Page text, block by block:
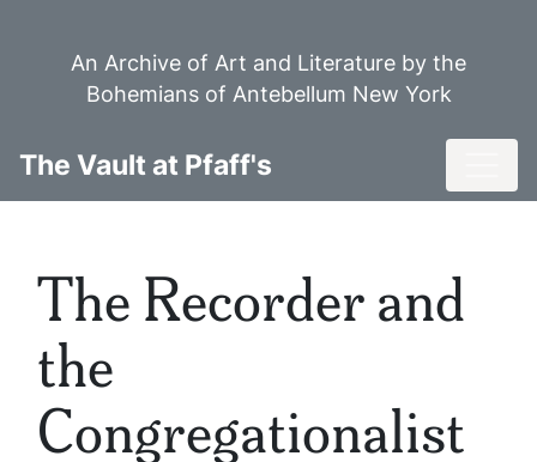
An Archive of Art and Literature by the
Bohemians of Antebellum New York
The Vault at Pfaff's
The Recorder and
the
Congregationalist